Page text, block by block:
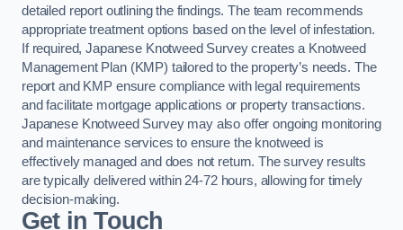
detailed report outlining the findings. The team recommends
appropriate treatment options based on the level of infestation.
If required, Japanese Knotweed Survey creates a Knotweed
Management Plan (KMP) tailored to the property’s needs. The
report and KMP ensure compliance with legal requirements
and facilitate mortgage applications or property transactions.
Japanese Knotweed Survey may also offer ongoing monitoring
and maintenance services to ensure the knotweed is
effectively managed and does not return. The survey results
are typically delivered within 24-72 hours, allowing for timely
decision-making.
Get in Touch